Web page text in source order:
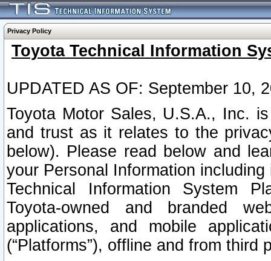
Privacy Policy
Toyota Technical Information
UPDATED AS OF: September 10,
Toyota Motor Sales, U.S.A., Inc.
and trust as it relates to the
below). Please read below and
your Personal Information
Technical Information System
Toyota-owned and branded
applications, and mobile
(“Platforms”), offline and from third